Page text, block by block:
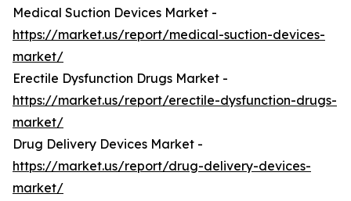
Medical Suction Devices Market -
https://market.us/report/medical-suction-devices-
market/
Erectile Dysfunction Drugs Market -
https://market.us/report/erectile-dysfunction-drugs-
market/
Drug Delivery Devices Market -
https://market.us/report/drug-delivery-devices-
market/